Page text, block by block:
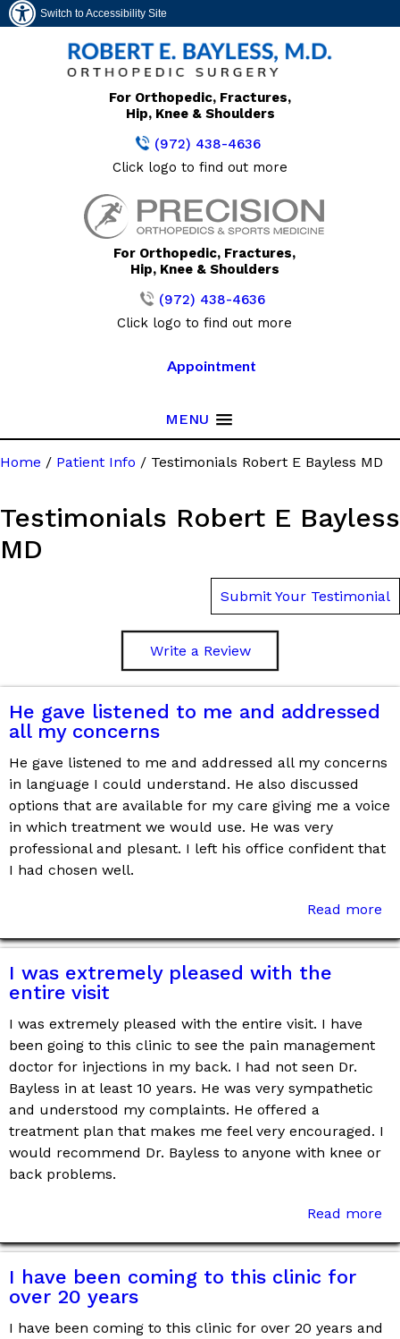
Switch to Accessibility Site
For Orthopedic, Fractures,
Hip, Knee & Shoulders
(972) 438-4636
Click logo to find out more
For Orthopedic, Fractures,
Hip, Knee & Shoulders
(972) 438-4636
Click logo to find out more
Appointment
MENU
Home / Patient Info / Testimonials Robert E Bayless MD
Testimonials Robert E Bayless
MD
Submit Your Testimonial
Write a Review
He gave listened to me and addressed
all my concerns
He gave listened to me and addressed all my concerns
in language I could understand. He also discussed
options that are available for my care giving me a voice
in which treatment we would use. He was very
professional and plesant. I left his office confident that
I had chosen well.
Read more
I was extremely pleased with the
entire visit
I was extremely pleased with the entire visit. I have
been going to this clinic to see the pain management
doctor for injections in my back. I had not seen Dr.
Bayless in at least 10 years. He was very sympathetic
and understood my complaints. He offered a
treatment plan that makes me feel very encouraged. I
would recommend Dr. Bayless to anyone with knee or
back problems.
Read more
I have been coming to this clinic for
over 20 years
I have been coming to this clinic for over 20 years and